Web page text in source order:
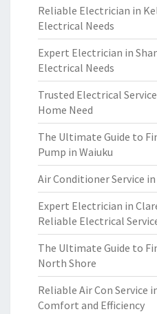
Reliable Electrician in
Electrical Needs
Expert Electrician in
Electrical Needs
Trusted Electrical
Home Need
The Ultimate Guide to
Pump in Waiuku
Air Conditioner Service in
Expert Electrician in
Reliable Electrical
The Ultimate Guide to
North Shore
Reliable Air Con Service
Comfort and Efficiency